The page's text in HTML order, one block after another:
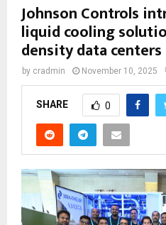
Johnson Controls
liquid cooling
density data centers
by cradmin November 10, 2025
SHARE 0